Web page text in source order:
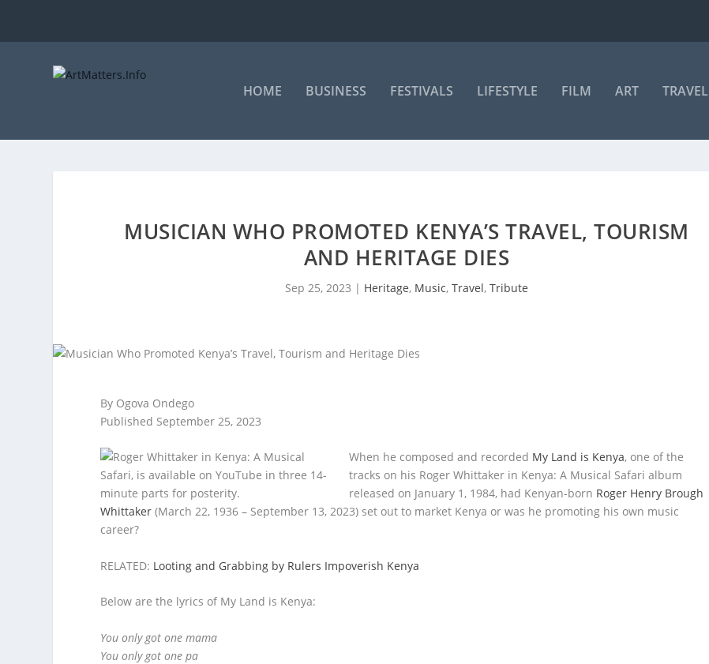
HOME BUSINESS FESTIVALS LIFESTYLE FILM ART TRAVEL
MUSICIAN WHO PROMOTED KENYA’S TRAVEL, TOURISM
AND HERITAGE DIES
Sep 25, 2023 | Heritage, Music, Travel, Tribute
By Ogova Ondego
Published September 25, 2023
When he composed and recorded My Land is Kenya, one of the
tracks on his Roger Whittaker in Kenya: A Musical Safari album
released on January 1, 1984, had Kenyan-born Roger Henry Brough
Whittaker (March 22, 1936 – September 13, 2023) set out to market Kenya or was he promoting his own music
career?
RELATED: Looting and Grabbing by Rulers Impoverish Kenya
Below are the lyrics of My Land is Kenya:
You only got one mama
You only got one pa